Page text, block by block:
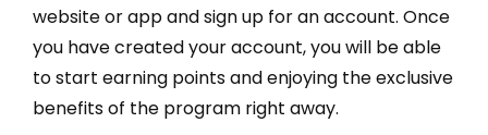
website or app and sign up for an account. Once
you have created your account, you will be able
to start earning points and enjoying the exclusive
benefits of the program right away.